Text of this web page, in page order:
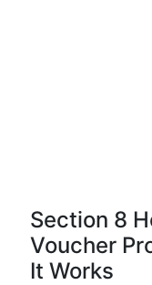
Section 8
Voucher
It Works